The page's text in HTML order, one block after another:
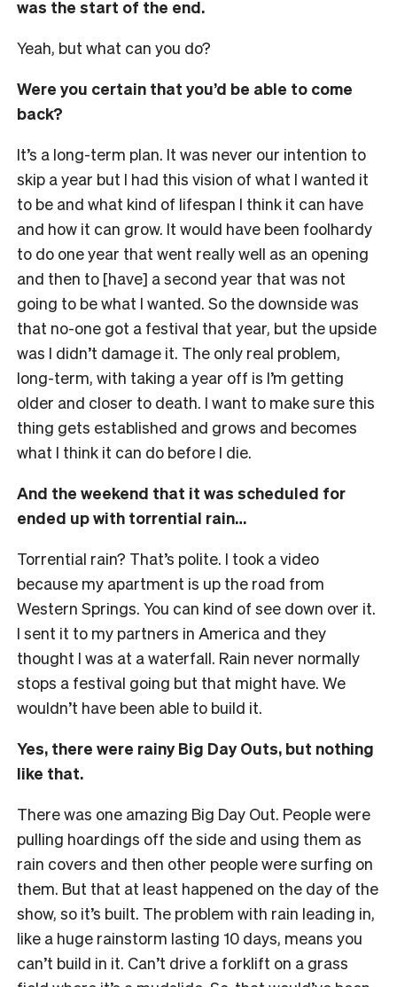
was the start of the end.
Yeah, but what can you do?
Were you certain that you’d be able to come
back?
It’s a long-term plan. It was never our intention to
skip a year but I had this vision of what I wanted it
to be and what kind of lifespan I think it can have
and how it can grow. It would have been foolhardy
to do one year that went really well as an opening
and then to [have] a second year that was not
going to be what I wanted. So the downside was
that no-one got a festival that year, but the upside
was I didn’t damage it. The only real problem,
long-term, with taking a year off is I’m getting
older and closer to death. I want to make sure this
thing gets established and grows and becomes
what I think it can do before I die.
And the weekend that it was scheduled for
ended up with torrential rain…
Torrential rain? That’s polite. I took a video
because my apartment is up the road from
Western Springs. You can kind of see down over it.
I sent it to my partners in America and they
thought I was at a waterfall. Rain never normally
stops a festival going but that might have. We
wouldn’t have been able to build it.
Yes, there were rainy Big Day Outs, but nothing
like that.
There was one amazing Big Day Out. People were
pulling hoardings off the side and using them as
rain covers and then other people were surfing on
them. But that at least happened on the day of the
show, so it’s built. The problem with rain leading in,
like a huge rainstorm lasting 10 days, means you
can’t build in it. Can’t drive a forklift on a grass